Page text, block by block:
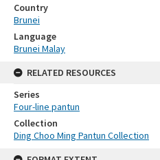
Country
Brunei
Language
Brunei Malay
RELATED RESOURCES
Series
Four-line pantun
Collection
Ding Choo Ming Pantun Collection